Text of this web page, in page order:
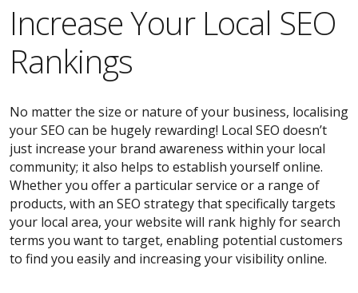
​​Increase Your Local SEO
Rankings
No matter the size or nature of your business, localising
your SEO can be hugely rewarding! Local SEO doesn’t
just increase your brand awareness within your local
community; it also helps to establish yourself online.
Whether you offer a particular service or a range of
products, with an SEO strategy that specifically targets
your local area, your website will rank highly for search
terms you want to target, enabling potential customers
to find you easily and increasing your visibility online.